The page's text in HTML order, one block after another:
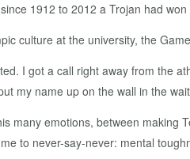
1912 to 2012 a Trojan had won
culture at the university, the
I got a call right away from the
my name up on the wall in the
many emotions, between making
to never-say-never: mental